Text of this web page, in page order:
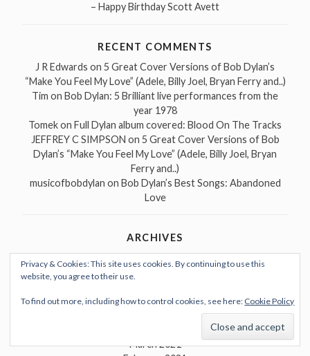
– Happy Birthday Scott Avett
RECENT COMMENTS
J R Edwards on 5 Great Cover Versions of Bob Dylan’s
“Make You Feel My Love” (Adele, Billy Joel, Bryan Ferry and..)
Tim on Bob Dylan: 5 Brilliant live performances from the
year 1978
Tomekon Full Dylan album covered: Blood On The Tracks
JEFFREY C SIMPSON on 5 Great Cover Versions of Bob
Dylan’s “Make You Feel My Love” (Adele, Billy Joel, Bryan
Ferry and..)
musicofbobdylan on Bob Dylan’s Best Songs: Abandoned
Love
ARCHIVES
May 2022
September 2021
June 2021
March 2021
Privacy & Cookies: This site uses cookies. By continuing to use this
website, you agree to their use.
To find out more, including how to control cookies, see here: Cookie Policy